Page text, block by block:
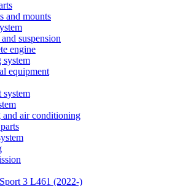
and mounts
suspension
engine
system
equipment
system
and air conditioning
3 L461 (2022-)